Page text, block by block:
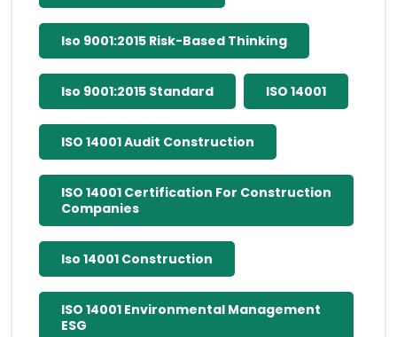
Iso 9001:2015 Risk-Based Thinking
Iso 9001:2015 Standard ISO 14001
ISO 14001 Audit Construction
ISO 14001 Certification For Construction
Companies
Iso 14001 Construction
ISO 14001 Environmental Management
ESG